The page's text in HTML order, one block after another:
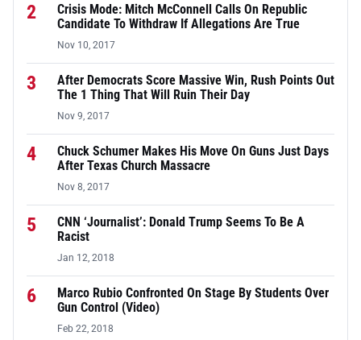
2
Crisis Mode: Mitch McConnell Calls On Republic
Candidate To Withdraw If Allegations Are True
Nov 10, 2017
3
After Democrats Score Massive Win, Rush Points Out
The 1 Thing That Will Ruin Their Day
Nov 9, 2017
4
Chuck Schumer Makes His Move On Guns Just Days
After Texas Church Massacre
Nov 8, 2017
5
CNN ‘Journalist’: Donald Trump Seems To Be A
Racist
Jan 12, 2018
6
Marco Rubio Confronted On Stage By Students Over
Gun Control (Video)
Feb 22, 2018